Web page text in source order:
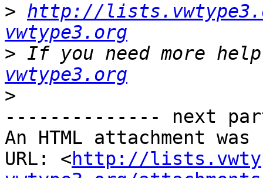
> http://
vwtype3.org
> If you need more
vwtype3.org
>
-------------- next
An HTML attachment
URL: <http://